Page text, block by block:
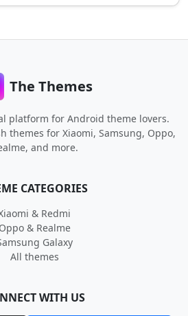
The Themes
platform for Android theme lovers.
themes for Xiaomi, Samsung, Oppo,
and more.
CATEGORIES
& Redmi
Oppo & Realme
Galaxy
All themes
WITH US